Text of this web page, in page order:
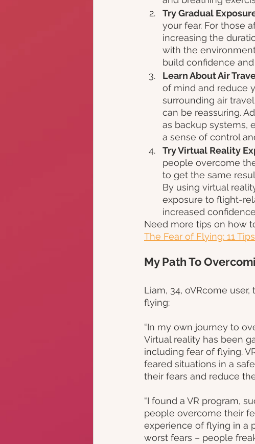
Try Gradual
your fear. For those
increasing the
with the
build confidence
Learn About Air
of mind and reduce
surrounding air
can be reassuring.
as backup systems,
a sense of control
Try Virtual Reality
people overcome
to get the same
By using virtual
exposure to flight-
increased
Need more tips on how
The Fear of Flying: 11
My Path To
Liam, 34, oVRcome
flying:
“In my own journey to
Virtual reality has been
including fear of flying.
feared situations in a
their fears and reduce
“I found a VR program,
people overcome their
experience of flying in a
worst fears – people